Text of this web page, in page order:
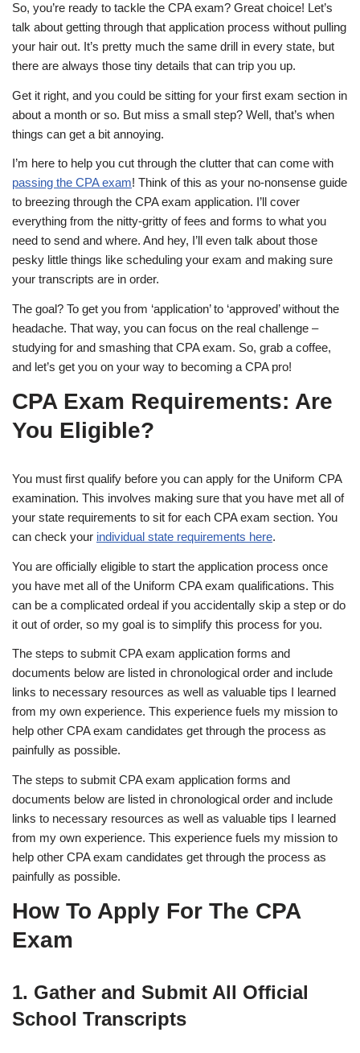
So, you’re ready to tackle the CPA exam? Great choice! Let’s
talk about getting through that application process without pulling
your hair out. It’s pretty much the same drill in every state, but
there are always those tiny details that can trip you up.
Get it right, and you could be sitting for your first exam section in
about a month or so. But miss a small step? Well, that’s when
things can get a bit annoying.
I’m here to help you cut through the clutter that can come with
passing the CPA exam! Think of this as your no-nonsense guide
to breezing through the CPA exam application. I’ll cover
everything from the nitty-gritty of fees and forms to what you
need to send and where. And hey, I’ll even talk about those
pesky little things like scheduling your exam and making sure
your transcripts are in order.
The goal? To get you from ‘application’ to ‘approved’ without the
headache. That way, you can focus on the real challenge –
studying for and smashing that CPA exam. So, grab a coffee,
and let’s get you on your way to becoming a CPA pro!
CPA Exam Requirements: Are
You Eligible?
You must first qualify before you can apply for the Uniform CPA
examination. This involves making sure that you have met all of
your state requirements to sit for each CPA exam section. You
can check your individual state requirements here.
You are officially eligible to start the application process once
you have met all of the Uniform CPA exam qualifications. This
can be a complicated ordeal if you accidentally skip a step or do
it out of order, so my goal is to simplify this process for you.
The steps to submit CPA exam application forms and
documents below are listed in chronological order and include
links to necessary resources as well as valuable tips I learned
from my own experience. This experience fuels my mission to
help other CPA exam candidates get through the process as
painfully as possible.
The steps to submit CPA exam application forms and
documents below are listed in chronological order and include
links to necessary resources as well as valuable tips I learned
from my own experience. This experience fuels my mission to
help other CPA exam candidates get through the process as
painfully as possible.
How To Apply For The CPA
Exam
1. Gather and Submit All Official
School Transcripts